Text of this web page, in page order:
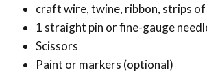
craft wire, twine, ribbon, strips
1 straight pin or fine-gauge
Scissors
Paint or markers (optional)